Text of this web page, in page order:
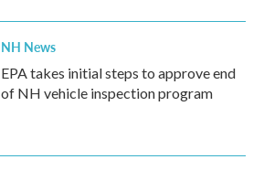
NH News
EPA takes initial steps to approve end
of NH vehicle inspection program